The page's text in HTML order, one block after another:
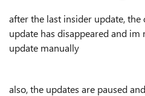
after the last insider update,
update has disappeared and
update manually
also, the updates are paused